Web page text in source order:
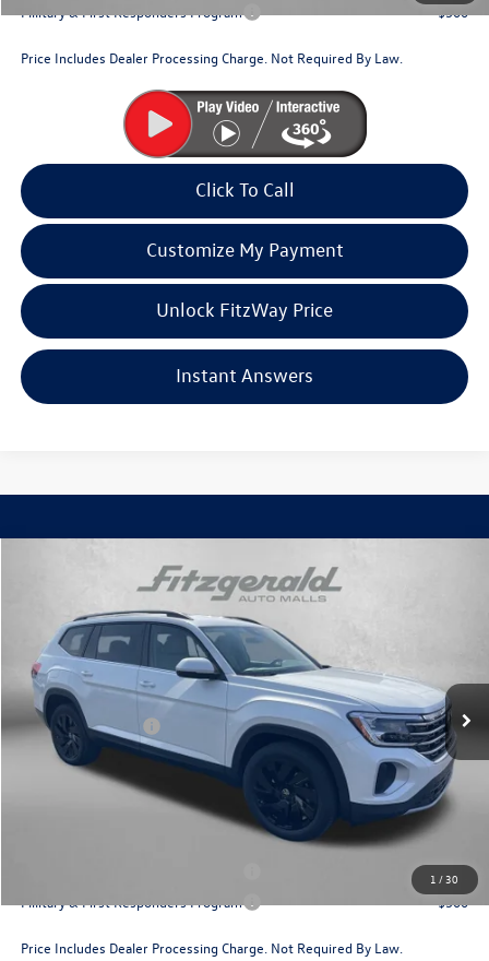
Military & First Responders Program
$500
Price Includes Dealer Processing Charge. Not Required By Law.
Click To Call
Customize My Payment
Unlock FitzWay Price
Instant Answers
1 /30
Volkswagen Atlas2.0T SE w/Technology
Price Drop
1V2HN2CA0TC554936 Stock:V554936Model:
In Stock Ext.
MSRP:
Dealer Discount
-$1,733
Volkswagen Offers:
-$3,500
Dealer Processing Charge
+$799
Internet Price $44,620
Additional Volkswagen Incentives You May Qualify For:
$500
Military & First Responders Program
$500
Price Includes Dealer Processing Charge. Not Required By Law.
Compare Vehicle